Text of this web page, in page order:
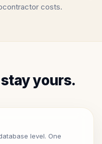
costs.
yours.
level. One